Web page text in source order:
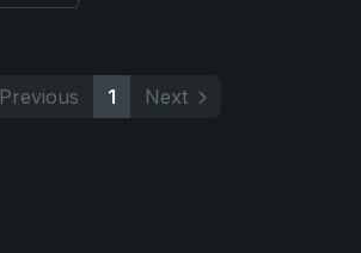
Previous 1 Next